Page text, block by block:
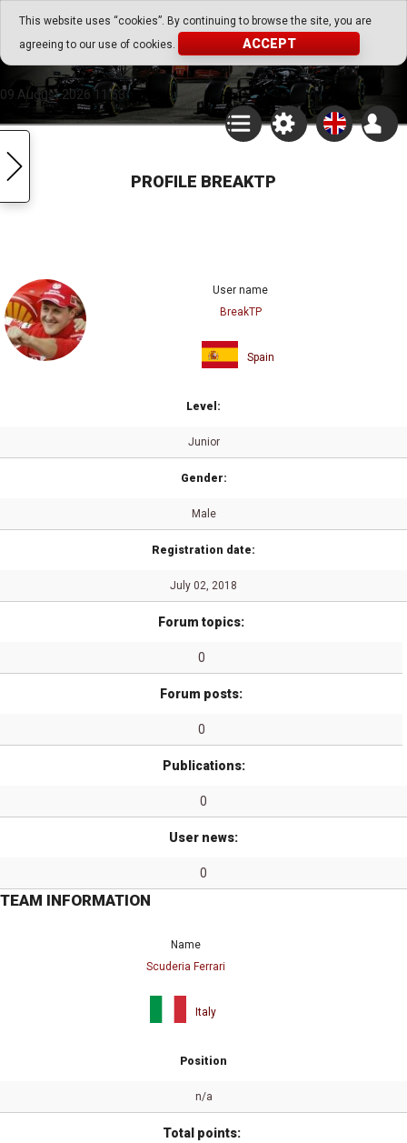
This website uses “cookies”. By continuing to browse the site, you are
agreeing to our use of cookies.
ACCEPT
Go Play Fantasy Game
Go Play Fantasy Game
09.August.2026 11:53
PROFILE BREAKTP
User name
BreakTP
Spain
Level:
Junior
Gender:
Male
Registration date:
July 02, 2018
Forum topics:
0
Forum posts:
0
Publications:
0
User news:
0
TEAM INFORMATION
Name
Scuderia Ferrari
Italy
Position
n/a
Total points: